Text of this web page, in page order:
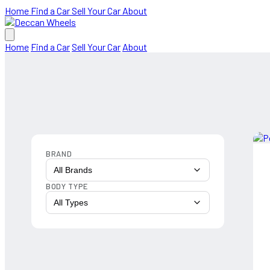
Home Find a CarSell Your Car About
Home Find a CarSell Your Car About
BRAND
All Brands
BODY TYPE
All Types